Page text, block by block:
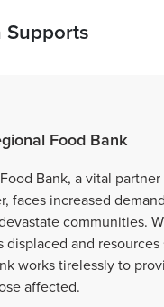
Supports
Food Bank
Bank, a vital partner
faces increased
communities.
displaced and
works tirelessly to
affected.